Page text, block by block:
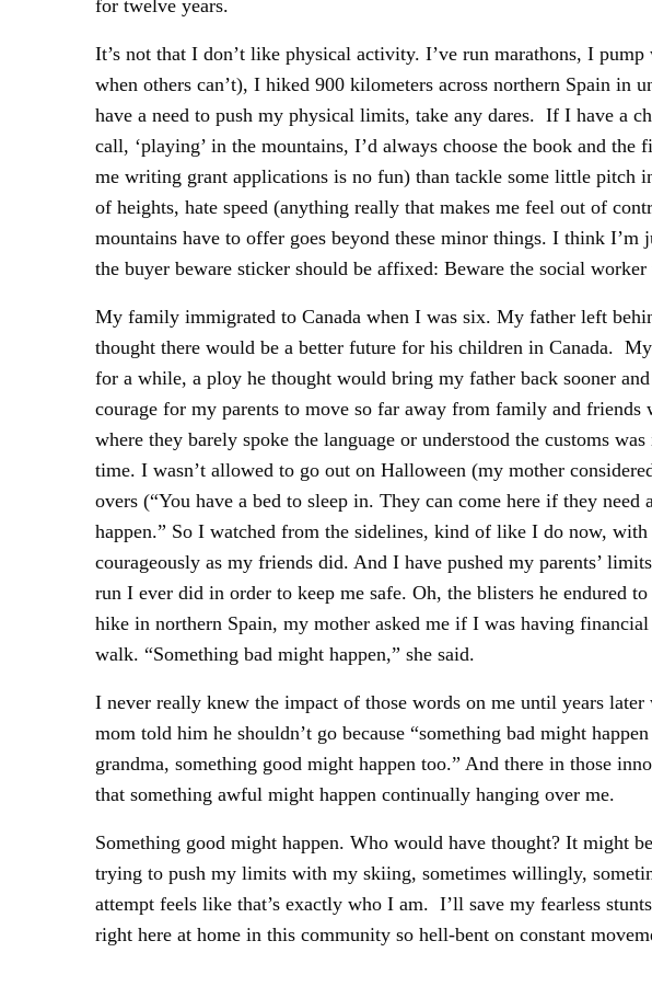
for twelve years.
It’s not that I don’t like physical activity. I’ve run marathons, I
when others can’t), I hiked 900 kilometers across northern Spain
have a need to push my physical limits, take any dares. If I have a
call, ‘playing’ in the mountains, I’d always choose the book and
me writing grant applications is no fun) than tackle some little pitch
of heights, hate speed (anything really that makes me feel out of
mountains have to offer goes beyond these minor things. I think
the buyer beware sticker should be affixed: Beware the social
My family immigrated to Canada when I was six. My father left
thought there would be a better future for his children in Canada.
for a while, a ploy he thought would bring my father back sooner
courage for my parents to move so far away from family and
where they barely spoke the language or understood the customs
time. I wasn’t allowed to go out on Halloween (my mother
overs (“You have a bed to sleep in. They can come here if they
happen.” So I watched from the sidelines, kind of like I do now,
courageously as my friends did. And I have pushed my parents’
run I ever did in order to keep me safe. Oh, the blisters he endured
hike in northern Spain, my mother asked me if I was having
walk. “Something bad might happen,” she said.
I never really knew the impact of those words on me until years
mom told him he shouldn’t go because “something bad might
grandma, something good might happen too.” And there in those
that something awful might happen continually hanging over me.
Something good might happen. Who would have thought? It might
trying to push my limits with my skiing, sometimes willingly,
attempt feels like that’s exactly who I am. I’ll save my fearless
right here at home in this community so hell-bent on constant